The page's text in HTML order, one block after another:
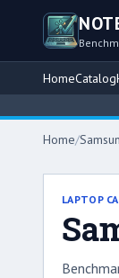
HomeCatalog
Home/
LAPTOP